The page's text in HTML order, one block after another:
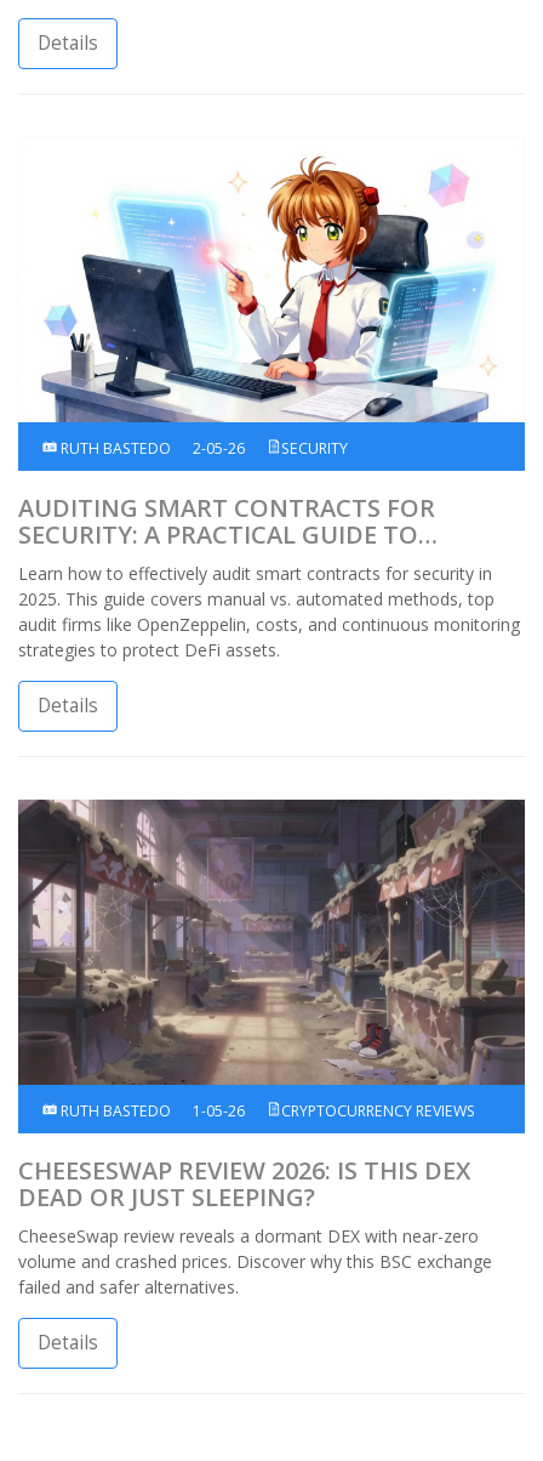
Details
RUTH BASTEDO 2-05-26 SECURITY
AUDITING SMART CONTRACTS FOR
SECURITY: A PRACTICAL GUIDE TO
PROTECTING DEFI ASSETS
Learn how to effectively audit smart contracts for security in
2025. This guide covers manual vs. automated methods, top
audit firms like OpenZeppelin, costs, and continuous monitoring
strategies to protect DeFi assets.
Details
RUTH BASTEDO 1-05-26 CRYPTOCURRENCY REVIEWS
CHEESESWAP REVIEW 2026: IS THIS DEX
DEAD OR JUST SLEEPING?
CheeseSwap review reveals a dormant DEX with near-zero
volume and crashed prices. Discover why this BSC exchange
failed and safer alternatives.
Details